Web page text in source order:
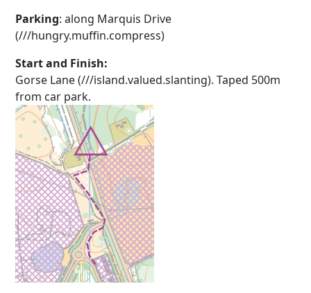
Parking: along Marquis Drive
(///hungry.muffin.compress)
Start and Finish:
Gorse Lane (///island.valued.slanting). Taped 500m
from car park.